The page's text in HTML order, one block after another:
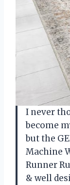
I never
become
but the
Machine
Runner
& well